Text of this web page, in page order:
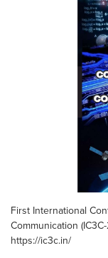
First International
Communication
https://ic3c.in/